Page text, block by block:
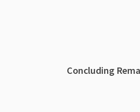
Concluding